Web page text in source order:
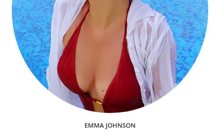
EMMA JOHNSON